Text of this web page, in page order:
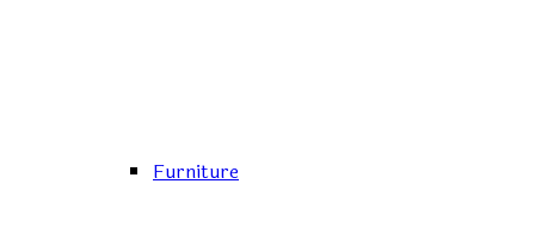
Furniture